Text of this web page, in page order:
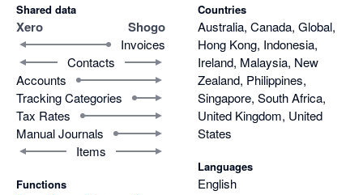
Shared data
Xero Shogo
Invoices
Contacts
Accounts
Tracking Categories
Tax Rates
Manual Journals
Items
Functions
Countries
Australia, Canada, Global,
Hong Kong, Indonesia,
Ireland, Malaysia, New
Zealand, Philippines,
Singapore, South Africa,
United Kingdom, United
States
Languages
English